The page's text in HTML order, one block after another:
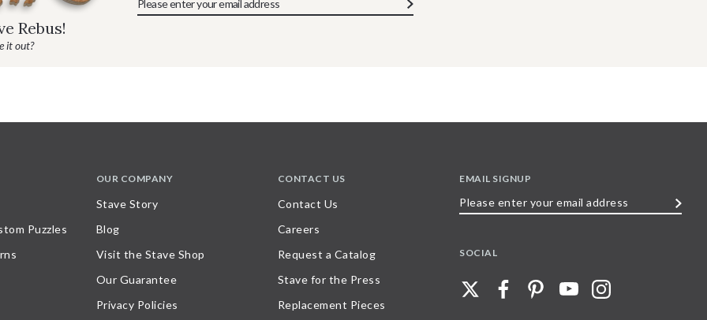
Rebus!
it out?
Puzzles
OUR COMPANY
Stave Story
Blog
Visit the Stave Shop
Our Guarantee
Privacy Policies
CONTACT US
Contact Us
Careers
Request a Catalog
Stave for the Press
Replacement Pieces
EMAIL SIGNUP
SOCIAL